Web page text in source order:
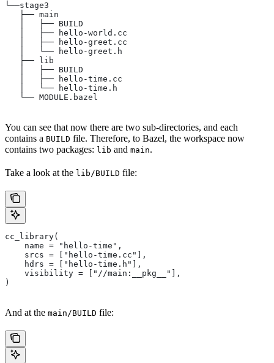
└──stage3
   ├── main
   │   ├── BUILD
   │   ├── hello-world.cc
   │   ├── hello-greet.cc
   │   └── hello-greet.h
   ├── lib
   │   ├── BUILD
   │   ├── hello-time.cc
   │   └── hello-time.h
   └── MODULE.bazel
You can see that now there are two sub-directories, and each
contains a BUILD file. Therefore, to Bazel, the workspace now
contains two packages: lib and main.
Take a look at the lib/BUILD file:
cc_library(
    name = "hello-time",
    srcs = ["hello-time.cc"],
    hdrs = ["hello-time.h"],
    visibility = ["//main:__pkg__"],
)
And at the main/BUILD file: